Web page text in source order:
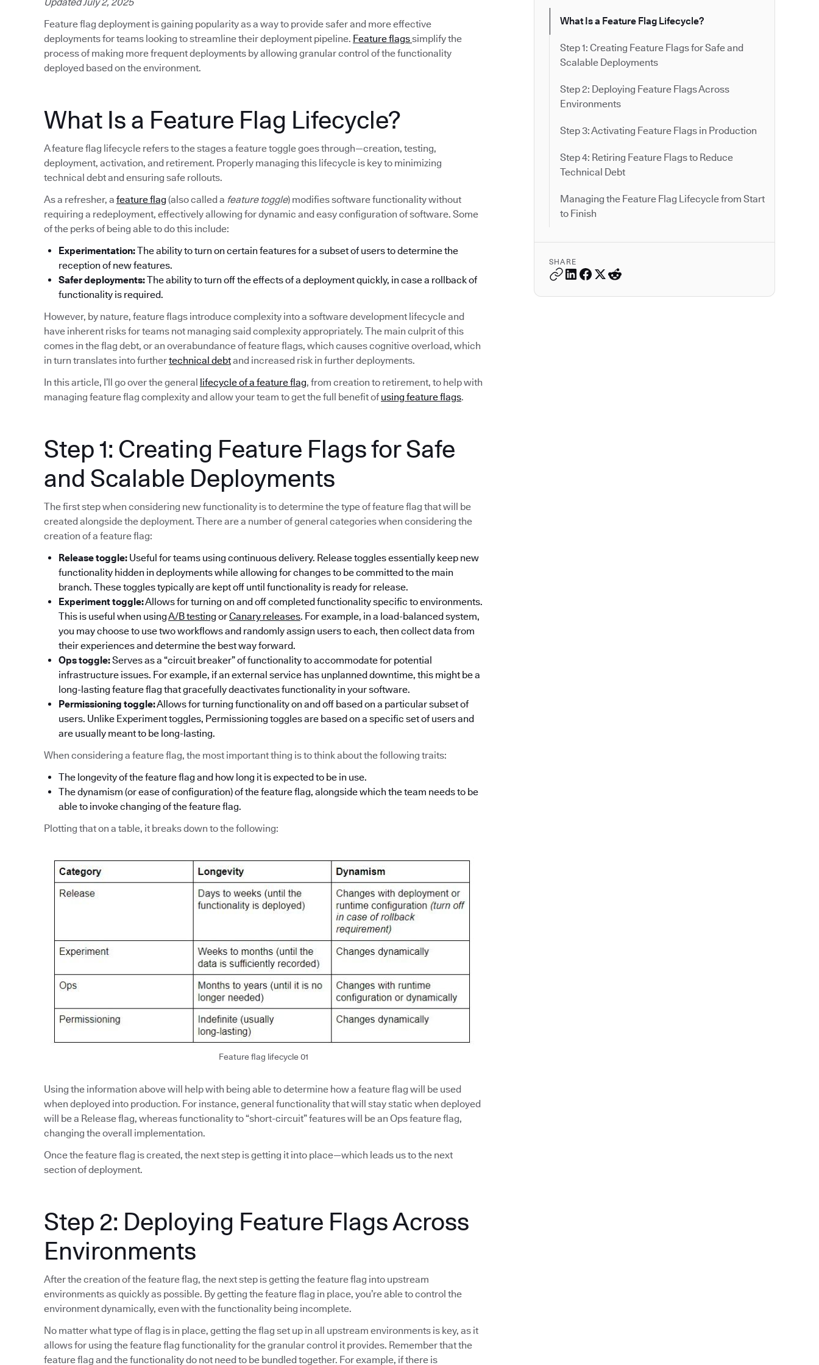
What Is a Feature Flag Lifecycle?
Step 1: Creating Feature Flags for Safe and
Scalable Deployments
Step 2: Deploying Feature Flags Across
Environments
Step 3: Activating Feature Flags in Production
Step 4: Retiring Feature Flags to Reduce
Technical Debt
Managing the Feature Flag Lifecycle from Start
to Finish
SHARE
Feature flag deployment is gaining popularity as a way to provide safer and more effective
deployments for teams looking to streamline their deployment pipeline. Feature flagssimplify the
process of making more frequent deployments by allowing granular control of the functionality
deployed based on the environment.
What Is a Feature Flag Lifecycle?
A feature flag lifecycle refers to the stages a feature toggle goes through—creation, testing,
deployment, activation, and retirement. Properly managing this lifecycle is key to minimizing
technical debt and ensuring safe rollouts.
As a refresher, a feature flag (also called a feature toggle) modifies software functionality without
requiring a redeployment, effectively allowing for dynamic and easy configuration of software. Some
of the perks of being able to do this include:
Experimentation:The ability to turn on certain features for a subset of users to determine the
reception of new features.
Safer deployments:The ability to turn off the effects of a deployment quickly, in case a rollback of
functionality is required.
However, by nature, feature flags introduce complexity into a software development lifecycle and
have inherent risks for teams not managing said complexity appropriately. The main culprit of this
comes in the flag debt, or an overabundance of feature flags, which causes cognitive overload, which
in turn translates into furthertechnical debtand increased risk in further deployments.
In this article, I’ll go over the general
lifecycle of a feature flag, from creation to retirement, to help with
managing feature flag complexity and allow your team to get the full benefit of using feature flags.
Step 1: Creating Feature Flags for Safe
and Scalable Deployments
The first step when considering new functionality is to determine the type of feature flag that will be
created alongside the deployment. There are a number of general categories when considering the
creation of a feature flag:
Release toggle: Useful for teams using continuous delivery. Release toggles essentially keep new
functionality hidden in deployments while allowing for changes to be committed to the main
branch. These toggles typically are kept off until functionality is ready for release.
Experiment toggle:Allows for turning on and off completed functionality specific to environments.
This is useful when usingA/B testing orCanary releases. For example, in a load-balanced system,
you may choose to use two workflows and randomly assign users to each, then collect data from
their experiences and determine the best way forward.
Ops toggle:Serves as a “circuit breaker” of functionality to accommodate for potential
infrastructure issues. For example, if an external service has unplanned downtime, this might be a
long-lasting feature flag that gracefully deactivates functionality in your software.
Permissioning toggle:Allows for turning functionality on and off based on a particular subset of
users. Unlike Experiment toggles, Permissioning toggles are based on a specific set of users and
are usually meant to be long-lasting.
When considering a feature flag, the most important thing is to think about the following traits:
The longevity of the feature flag and how long it is expected to be in use.
The dynamism (or ease of configuration) of the feature flag, alongside which the team needs to be
able to invoke changing of the feature flag.
Plotting that on a table, it breaks down to the following:
Feature flag lifecycle 01
Using the information above will help with being able to determine how a feature flag will be used
when deployed into production. For instance, general functionality that will stay static when deployed
will be a Release flag, whereas functionality to “short-circuit” features will be an Ops feature flag,
changing the overall implementation.
Once the feature flag is created, the next step is getting it into place—which leads us to the next
section of deployment.
Step 2: Deploying Feature Flags Across
Environments
After the creation of the feature flag, the next step is getting the feature flag into upstream
environments as quickly as possible. By getting the feature flag in place, you’re able to control the
environment dynamically, even with the functionality being incomplete.
No matter what type of flag is in place, getting the flag set up in all upstream environments is key, as it
allows for using the feature flag functionality for the granular control it provides. Remember that the
feature flag and the functionality do not need to be bundled together. For example, if there is